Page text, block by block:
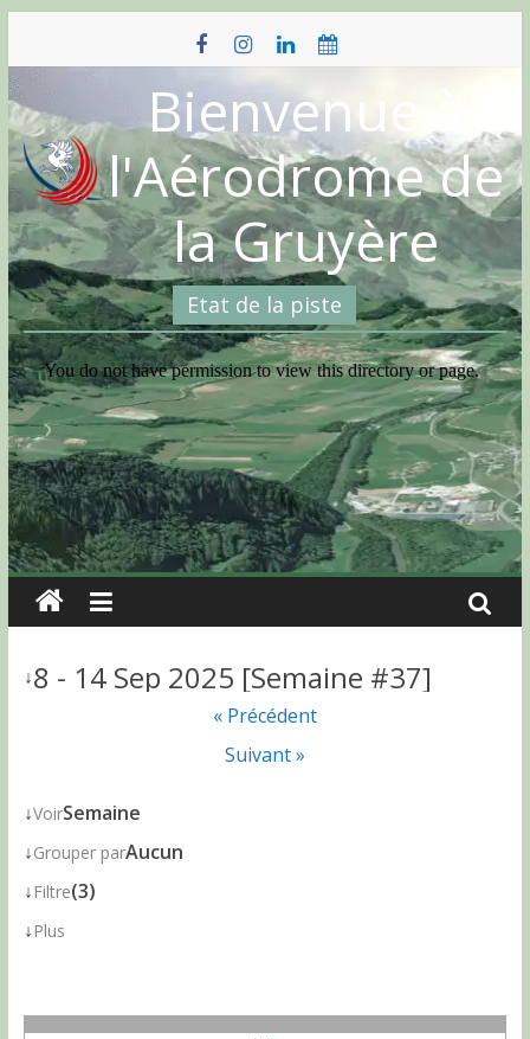
content
Bienvenue à
l'Aérodrome de
la Gruyère
Etat de la piste
↓8 - 14 Sep 2025 [Semaine #37]
« Précédent
Suivant »
↓VoirSemaine
↓Grouper parAucun
↓ Filtre(3)
↓ Plus